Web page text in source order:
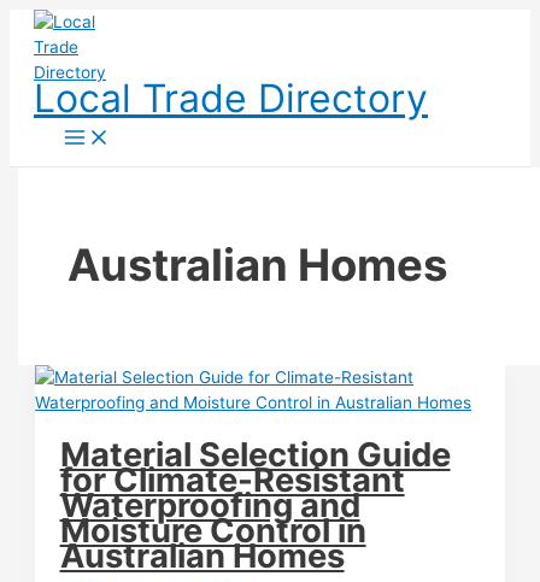
Skip
content
Local Trade Directory
Australian Homes
Material Selection Guide
for Climate-Resistant
Waterproofing and
Moisture Control in
Australian Homes